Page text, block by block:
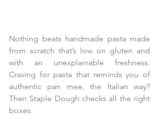
Nothing beats handmade pasta made
from scratch that’s low on gluten and
with an unexplainable freshness.
Craving for pasta that reminds you of
authentic pan mee, the Italian way?
Then Staple Dough checks all the right
boxes.